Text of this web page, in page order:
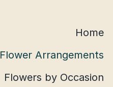
Home
Flower Arrangements
Flowers by Occasion